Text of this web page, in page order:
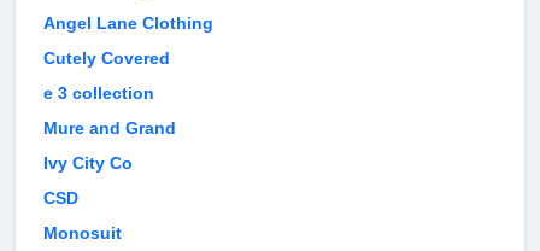
Angel Lane Clothing
Cutely Covered
e 3 collection
Mure and Grand
Ivy City Co
CSD
Monosuit